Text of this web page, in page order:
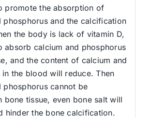
promote the absorption of
phosphorus and the calcification
the body is lack of vitamin D,
absorb calcium and phosphorus
and the content of calcium and
in the blood will reduce. Then
phosphorus cannot be
bone tissue, even bone salt will
hinder the bone calcification.